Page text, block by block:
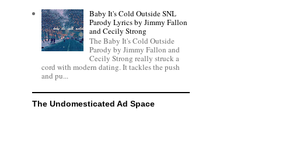
Baby It's Cold Outside SNL
Parody Lyrics by Jimmy Fallon
and Cecily Strong
The Baby It's Cold Outside
Parody by Jimmy Fallon and
Cecily Strong really struck a
cord with modern dating. It tackles the push
and pu...
The Undomesticated Ad Space